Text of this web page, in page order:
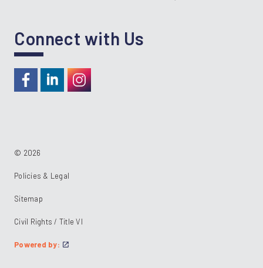
Connect with Us
© 2026
Policies & Legal
Sitemap
Civil Rights / Title VI
Powered by: